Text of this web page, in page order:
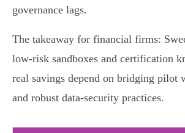
governance lags.
The takeaway for financial firms:
low‑risk sandboxes and certification
real savings depend on bridging pilot
and robust data‑security practices.